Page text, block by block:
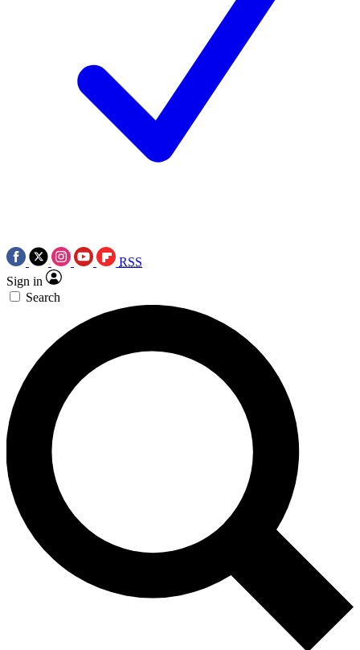
RSS
Sign in
Search